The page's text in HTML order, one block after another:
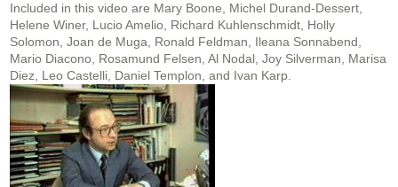
Included in this video are Mary Boone, Michel Durand-Dessert,
Helene Winer, Lucio Amelio, Richard Kuhlenschmidt, Holly
Solomon, Joan de Muga, Ronald Feldman, Ileana Sonnabend,
Mario Diacono, Rosamund Felsen, Al Nodal, Joy Silverman, Marisa
Diez, Leo Castelli, Daniel Templon, and Ivan Karp.